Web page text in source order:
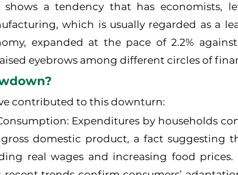
a tendency that has economists,
which is usually regarded as a
expanded at the pace of 2.2%
eyebrows among different circles of
contributed to this downturn:
Expenditures by households
domestic product, a fact suggesting
real wages and increasing food prices.